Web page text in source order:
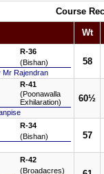
Course
Wt
R-36
(Bishan)
Mr Rajendran
58
R-41
(Poonawalla
Exhilaration)
60½
R-34
(Bishan)
57
R-42
(Broadacres)